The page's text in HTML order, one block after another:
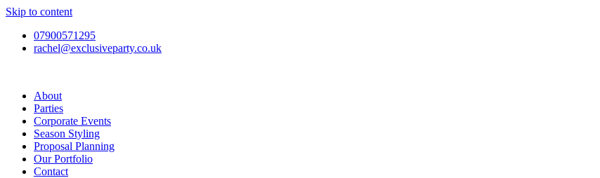
Skip to content
07900571295
rachel@exclusiveparty.co.uk
About
Parties
Corporate Events
Season Styling
Proposal Planning
Our Portfolio
Contact